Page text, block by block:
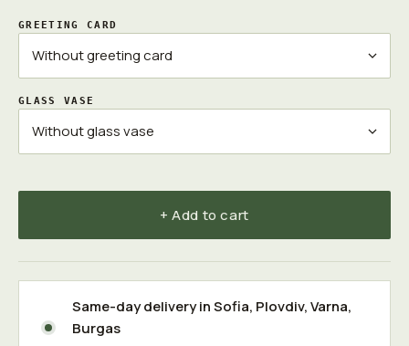
GREETING CARD
GLASS VASE
+ Add to cart
Same-day delivery inSofia, Plovdiv,Varna,
Burgas